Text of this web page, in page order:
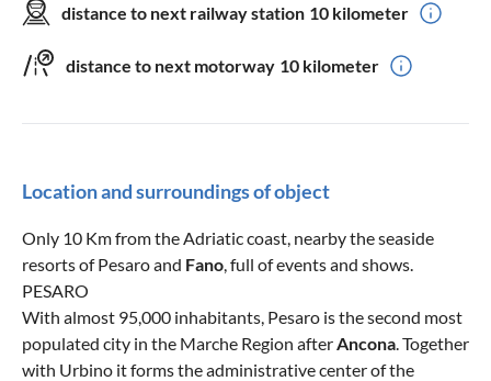
distance to next railway station 10 kilometer
distance to next motorway 10 kilometer
Location and surroundings of object
Only 10 Km from the Adriatic coast, nearby the seaside
resorts of Pesaro and Fano , full of events and shows.
PESARO
With almost 95,000 inhabitants, Pesaro is the second most
populated city in the Marche Region after Ancona . Together
with Urbino it forms the administrative center of the